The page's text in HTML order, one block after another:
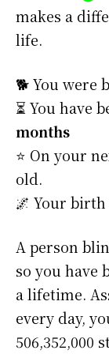
makes a
life.
🐕 You were
⏳ You have
months
⭐️ On your
old.
🌌 Your
A person
so you have
a lifetime.
every day,
506,352,000